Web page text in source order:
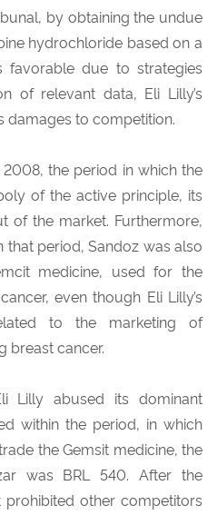
by obtaining the undue
hydrochloride based on a
favorable due to strategies
of relevant data, Eli Lilly’s
to competition.
the period in which the
of the active principle, its
of the market. Furthermore,
period, Sandoz was also
medicine, used for the
even though Eli Lilly’s
to the marketing of
breast cancer.
Lilly abused its dominant
within the period, in which
the Gemsit medicine, the
was BRL 540. After the
other competitors